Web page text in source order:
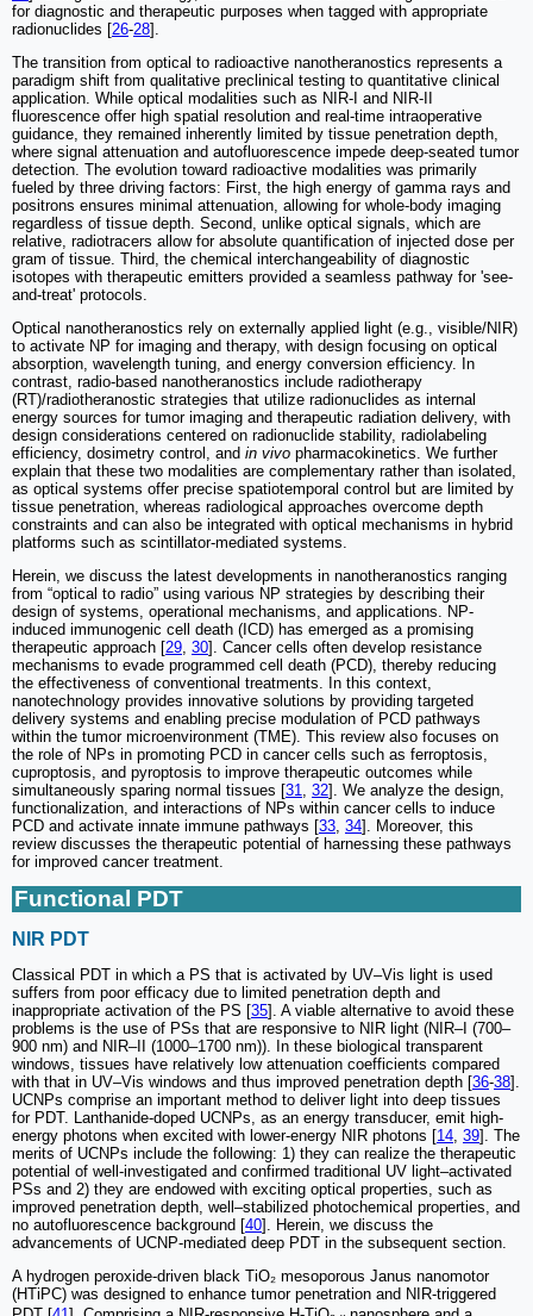
for diagnostic and therapeutic purposes when tagged with appropriate
radionuclides [26-28].
The transition from optical to radioactive nanotheranostics represents a
paradigm shift from qualitative preclinical testing to quantitative clinical
application. While optical modalities such as NIR-I and NIR-II
fluorescence offer high spatial resolution and real-time intraoperative
guidance, they remained inherently limited by tissue penetration depth,
where signal attenuation and autofluorescence impede deep-seated tumor
detection. The evolution toward radioactive modalities was primarily
fueled by three driving factors: First, the high energy of gamma rays and
positrons ensures minimal attenuation, allowing for whole-body imaging
regardless of tissue depth. Second, unlike optical signals, which are
relative, radiotracers allow for absolute quantification of injected dose per
gram of tissue. Third, the chemical interchangeability of diagnostic
isotopes with therapeutic emitters provided a seamless pathway for 'see-
and-treat' protocols.
Optical nanotheranostics rely on externally applied light (e.g., visible/NIR)
to activate NP for imaging and therapy, with design focusing on optical
absorption, wavelength tuning, and energy conversion efficiency. In
contrast, radio-based nanotheranostics include radiotherapy
(RT)/radiotheranostic strategies that utilize radionuclides as internal
energy sources for tumor imaging and therapeutic radiation delivery, with
design considerations centered on radionuclide stability, radiolabeling
efficiency, dosimetry control, and in vivo pharmacokinetics. We further
explain that these two modalities are complementary rather than isolated,
as optical systems offer precise spatiotemporal control but are limited by
tissue penetration, whereas radiological approaches overcome depth
constraints and can also be integrated with optical mechanisms in hybrid
platforms such as scintillator-mediated systems.
Herein, we discuss the latest developments in nanotheranostics ranging
from “optical to radio” using various NP strategies by describing their
design of systems, operational mechanisms, and applications. NP-
induced immunogenic cell death (ICD) has emerged as a promising
therapeutic approach [29, 30]. Cancer cells often develop resistance
mechanisms to evade programmed cell death (PCD), thereby reducing
the effectiveness of conventional treatments. In this context,
nanotechnology provides innovative solutions by providing targeted
delivery systems and enabling precise modulation of PCD pathways
within the tumor microenvironment (TME). This review also focuses on
the role of NPs in promoting PCD in cancer cells such as ferroptosis,
cuproptosis, and pyroptosis to improve therapeutic outcomes while
simultaneously sparing normal tissues [31, 32]. We analyze the design,
functionalization, and interactions of NPs within cancer cells to induce
PCD and activate innate immune pathways [33, 34]. Moreover, this
review discusses the therapeutic potential of harnessing these pathways
for improved cancer treatment.
Functional PDT
NIR PDT
Classical PDT in which a PS that is activated by UV–Vis light is used
suffers from poor efficacy due to limited penetration depth and
inappropriate activation of the PS [35]. A viable alternative to avoid these
problems is the use of PSs that are responsive to NIR light (NIR–I (700–
900 nm) and NIR–II (1000–1700 nm)). In these biological transparent
windows, tissues have relatively low attenuation coefficients compared
with that in UV–Vis windows and thus improved penetration depth [36-38].
UCNPs comprise an important method to deliver light into deep tissues
for PDT. Lanthanide-doped UCNPs, as an energy transducer, emit high-
energy photons when excited with lower-energy NIR photons [14 39]. The
merits of UCNPs include the following: 1) they can realize the therapeutic
potential of well-investigated and confirmed traditional UV light–activated
PSs and 2) they are endowed with exciting optical properties, such as
improved penetration depth, well–stabilized photochemical properties, and
no autofluorescence background [40]. Herein, we discuss the
advancements of UCNP-mediated deep PDT in the subsequent section.
A hydrogen peroxide-driven black TiO₂ mesoporous Janus nanomotor
(HTiPC) was designed to enhance tumor penetration and NIR-triggered